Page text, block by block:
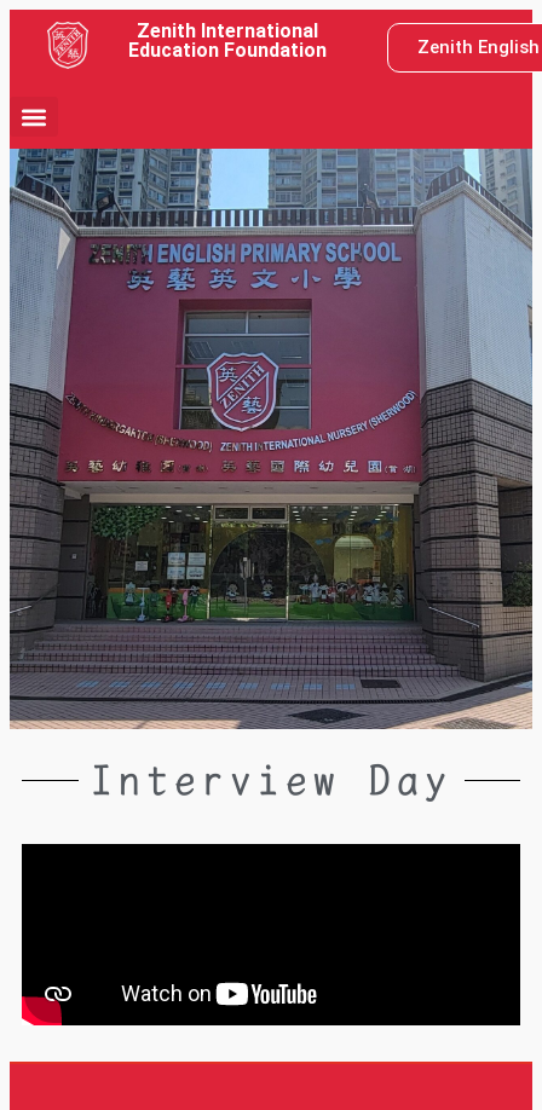
Zenith International
Education Foundation
Zenith
Interview Day